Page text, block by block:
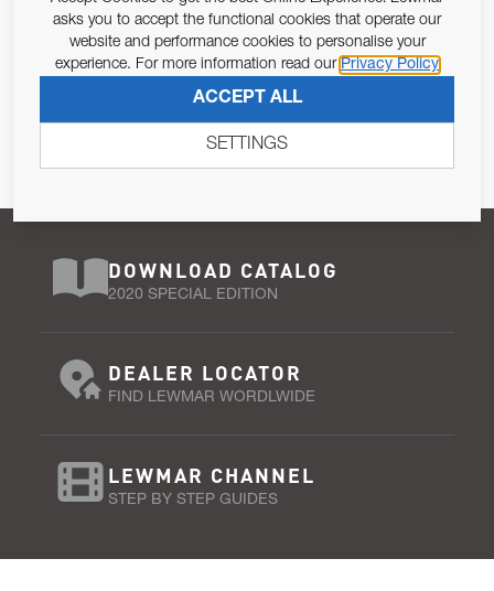
Email Address
Pursuant to and for the purposes of Article 13 of the EU REG
679/2016, I consent to the processing of personal data as per
SUBSCRIBE
DOWNLOAD CATALOG
2020 SPECIAL EDITION
DEALER LOCATOR
FIND LEWMAR WORDLWIDE
LEWMAR CHANNEL
STEP BY STEP GUIDES
asks you to accept the functional cookies that operate our
website and performance cookies to personalise your
experience. For more information read our Privacy Policy
ACCEPT ALL
SETTINGS